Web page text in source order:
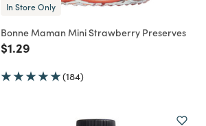
In Store Only
Bonne Maman Mini Strawberry Preserves
Price reduced from
$1.29
(184)